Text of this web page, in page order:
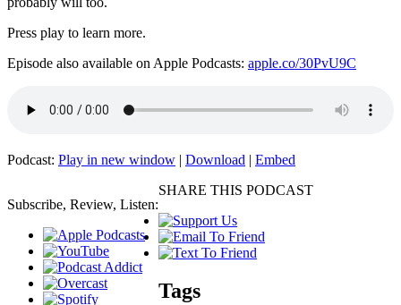
Press play to learn more.
Episode also available on Apple Podcasts: apple.co/30PvU9C
Podcast: Play in new window | Download | Embed
Subscribe, Review, Listen:
SHARE THIS PODCAST
Tags